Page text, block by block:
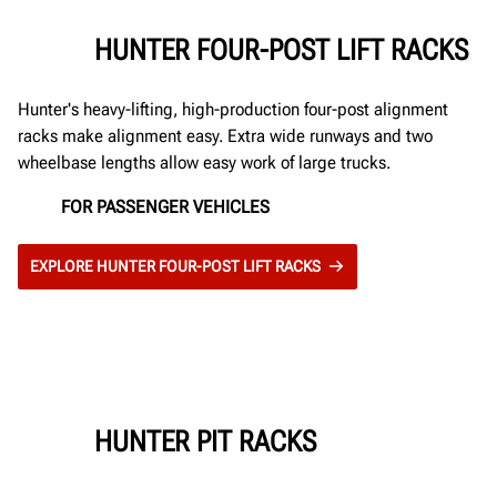
HUNTER FOUR-POST LIFT RACKS
Hunter's heavy-lifting, high-production four-post alignment
racks make alignment easy. Extra wide runways and two
wheelbase lengths allow easy work of large trucks.
FOR PASSENGER VEHICLES
EXPLORE HUNTER FOUR-POST LIFT RACKS
HUNTER PIT RACKS